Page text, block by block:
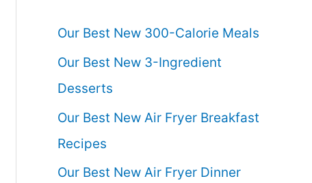
Our Best New 300-Calorie Meals
Our Best New 3-Ingredient
Desserts
Our Best New Air Fryer Breakfast
Recipes
Our Best New Air Fryer Dinner